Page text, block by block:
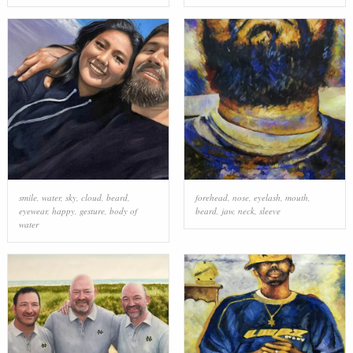
smile, water, sky, cloud, beard,
eyewear, happy, gesture, body of
water
forehead, nose, eyelash, mouth,
beard, jaw, neck, sleeve